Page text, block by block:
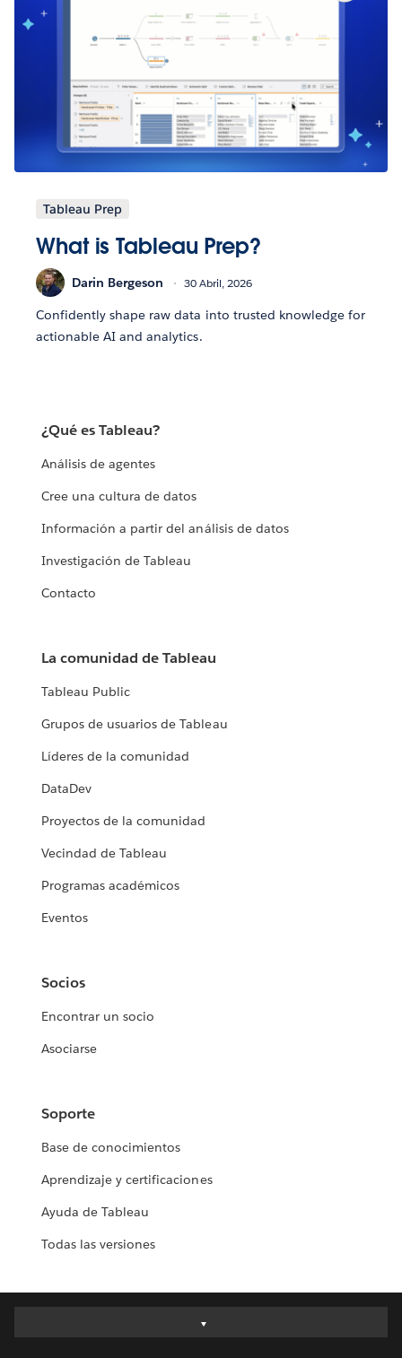
Tableau Prep
What is Tableau Prep?
Darin Bergeson 30 Abril, 2026
Confidently shape raw data into trusted knowledge for
actionable AI and analytics.
¿Qué es Tableau?
Análisis de agentes
Cree una cultura de datos
Información a partir del análisis de datos
Investigación de Tableau
Contacto
La comunidad de Tableau
Tableau Public
Grupos de usuarios de Tableau
Líderes de la comunidad
DataDev
Proyectos de la comunidad
Vecindad de Tableau
Programas académicos
Eventos
Socios
Encontrar un socio
Asociarse
Soporte
Base de conocimientos
Aprendizaje y certificaciones
Ayuda de Tableau
Todas las versiones
Deutsch